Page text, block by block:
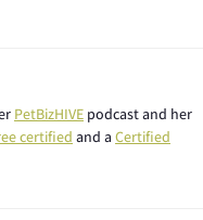
PetBizHIVE podcast and her
certified and a Certified